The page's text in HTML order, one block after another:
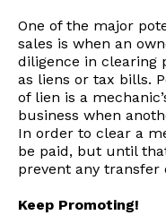
One of the major
sales is when an
diligence in clearing
as liens or tax bills.
of lien is a
business when
In order to clear a
be paid, but until
prevent any transfer
Keep Promoting!